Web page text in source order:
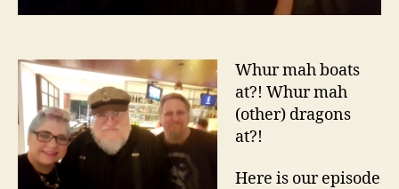
Whur mah boats
at?! Whur mah
(other) dragons
at?!
Here is our episode